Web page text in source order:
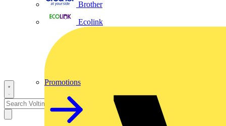
Brother
Ecolink
Promotions